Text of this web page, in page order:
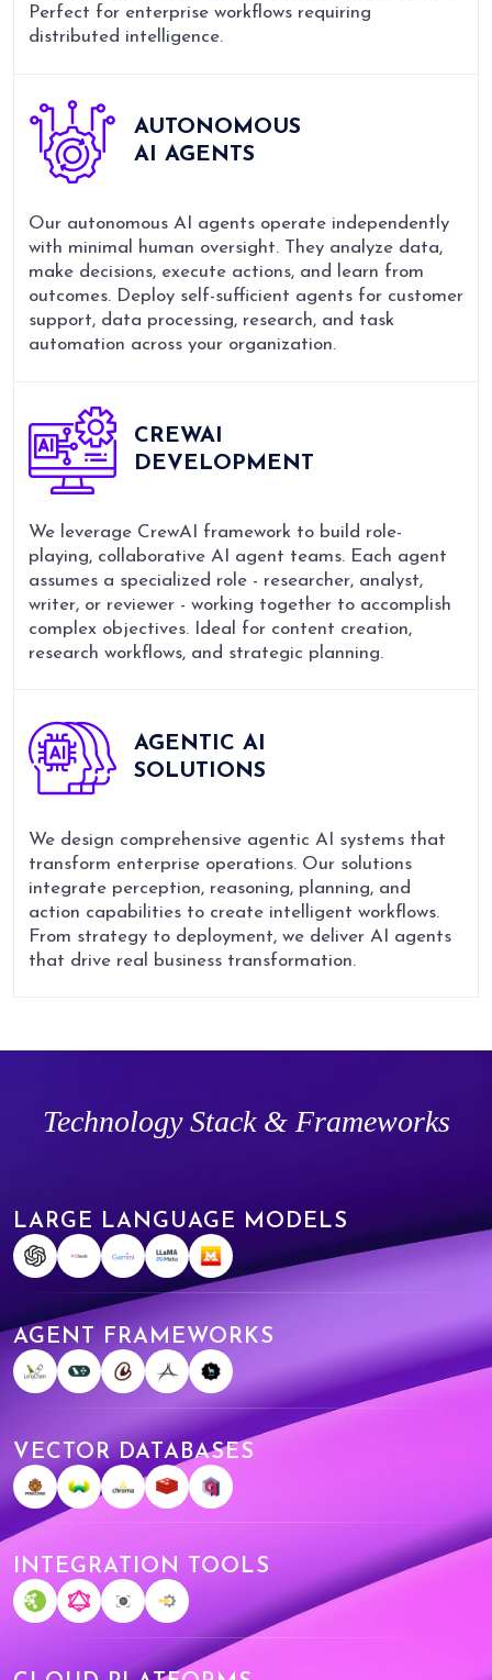
Perfect for enterprise workflows requiring
distributed intelligence.
AUTONOMOUS
AI AGENTS
Our autonomous AI agents operate independently
with minimal human oversight. They analyze data,
make decisions, execute actions, and learn from
outcomes. Deploy self-sufficient agents for customer
support, data processing, research, and task
automation across your organization.
CREWAI
DEVELOPMENT
We leverage CrewAI framework to build role-
playing, collaborative AI agent teams. Each agent
assumes a specialized role - researcher, analyst,
writer, or reviewer - working together to accomplish
complex objectives. Ideal for content creation,
research workflows, and strategic planning.
AGENTIC AI
SOLUTIONS
We design comprehensive agentic AI systems that
transform enterprise operations. Our solutions
integrate perception, reasoning, planning, and
action capabilities to create intelligent workflows.
From strategy to deployment, we deliver AI agents
that drive real business transformation.
Technology Stack & Frameworks
LARGE LANGUAGE MODELS
AGENT FRAMEWORKS
VECTOR DATABASES
INTEGRATION TOOLS